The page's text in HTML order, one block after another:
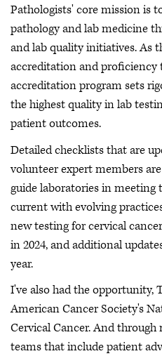
Pathologists' core mission is
pathology and lab medicine
and lab quality initiatives. As
accreditation and proficiency
accreditation program sets
the highest quality in lab
patient outcomes.
Detailed checklists that are
volunteer expert members
guide laboratories in meeting
current with evolving
new testing for cervical
in 2024, and additional
year.
I've also had the opportunity,
American Cancer Society's
Cervical Cancer. And
teams that include patient